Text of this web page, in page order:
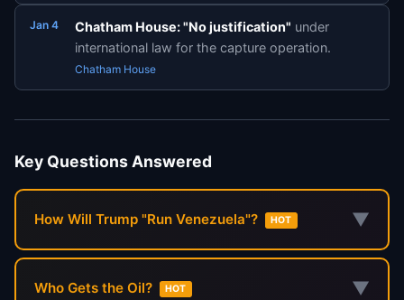
Jan 4 Chatham House: "No justification" under
international law for the capture operation.
Chatham House
Key Questions Answered
How Will Trump "Run Venezuela"? HOT ▼
Who Gets the Oil? HOT ▼